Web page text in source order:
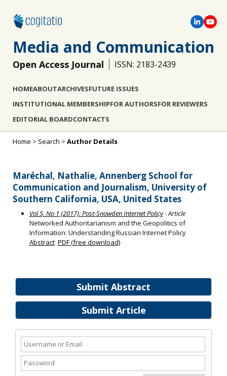
Media and Communication
Open Access Journal ISSN: 2183-2439
HOMEABOUTARCHIVESFUTURE ISSUES
INSTITUTIONAL MEMBERSHIPFOR AUTHORSFOR REVIEWERS
EDITORIAL BOARDCONTACTS
Submit Abstract
Submit Article
Home > Search > Author Details
Maréchal, Nathalie, Annenberg School for
Communication and Journalism, University of
Southern California, USA, United States
Vol 5, No 1 (2017): Post-Snowden Internet Policy- Article
Networked Authoritarianism and the Geopolitics of
Information: Understanding Russian Internet Policy
Abstract PDF (free download)